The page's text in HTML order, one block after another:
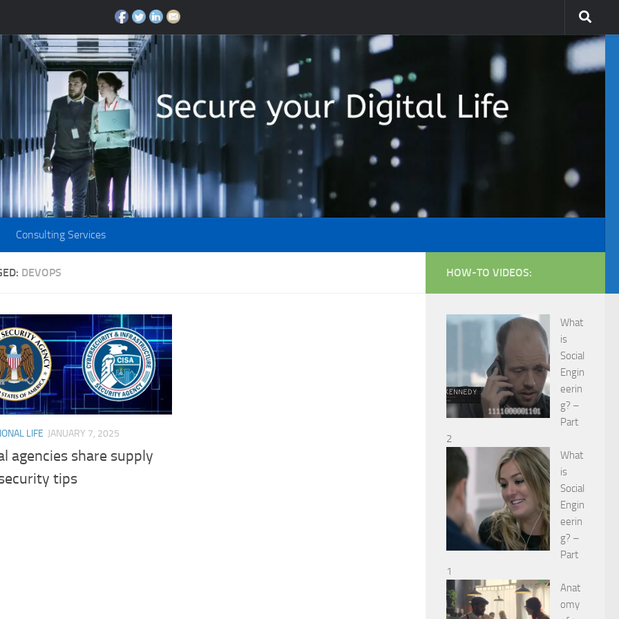
Consulting Services
DEVOPS
LIFE JANUARY 7, 2025
agencies share supply
tips
HOW-TO VIDEOS:
What
is
Social
Engin
eerin
g? –
Part
2
What
is
Social
Engin
eerin
g? –
Part
1
Anat
omy